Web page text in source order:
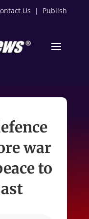
Us | Publish
war
to